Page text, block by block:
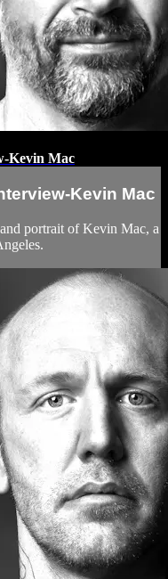
Kevin Mac
Kevin Mac
portrait of Kevin Mac, a